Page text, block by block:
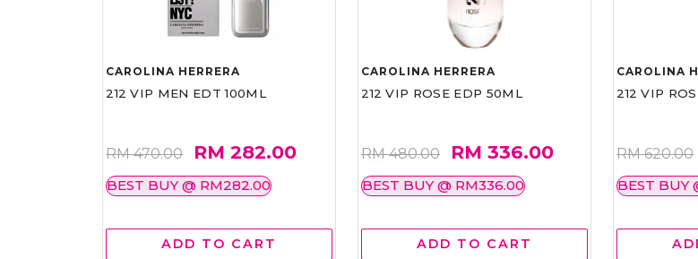
CAROLINA HERRERA
212 VIP MEN EDT 100ML
RM 470.00 RM 282.00
BEST BUY @ RM282.00
ADD TO CART
CAROLINA HERRERA
212 VIP ROSE EDP 50ML
RM 480.00 RM 336.00
BEST BUY @ RM336.00
ADD TO CART
CAROLINA
212 VIP
RM 620.00
BEST BUY